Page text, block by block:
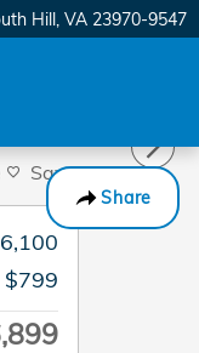
Hill, VA 23970-9547
Share
Save
$799